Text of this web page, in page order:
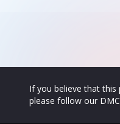
If you believe that this
please follow our